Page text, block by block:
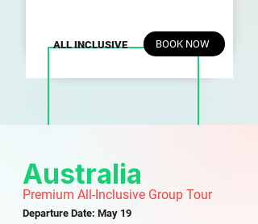
ALL INCLUSIVE BOOK NOW
Australia
Premium All-Inclusive Group Tour
Departure Date: May 19